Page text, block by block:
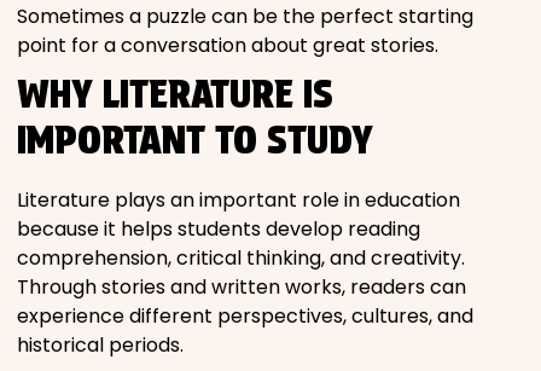
Sometimes a puzzle can be the perfect starting
point for a conversation about great stories.
WHY LITERATURE IS
IMPORTANT TO STUDY
Literature plays an important role in education
because it helps students develop reading
comprehension, critical thinking, and creativity.
Through stories and written works, readers can
experience different perspectives, cultures, and
historical periods.